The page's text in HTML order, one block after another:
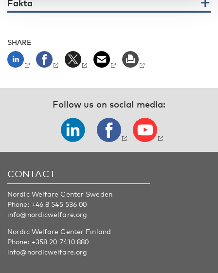
Fakta
SHARE
Follow us on social media:
CONTACT
Nordic Welfare Center Sweden
Phone: +46 8 545 536 00
info@nordicwelfare.org
Nordic Welfare Center Finland
Phone: +358 20 7410 880
info@nordicwelfare.org